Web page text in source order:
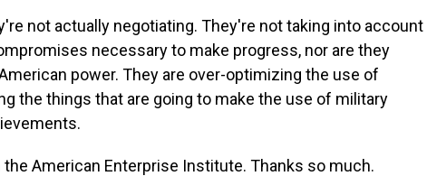
not actually negotiating. They're not taking into account
necessary to make progress, nor are they
power. They are over-optimizing the use of
the things that are going to make the use of military
the American Enterprise Institute. Thanks so much.